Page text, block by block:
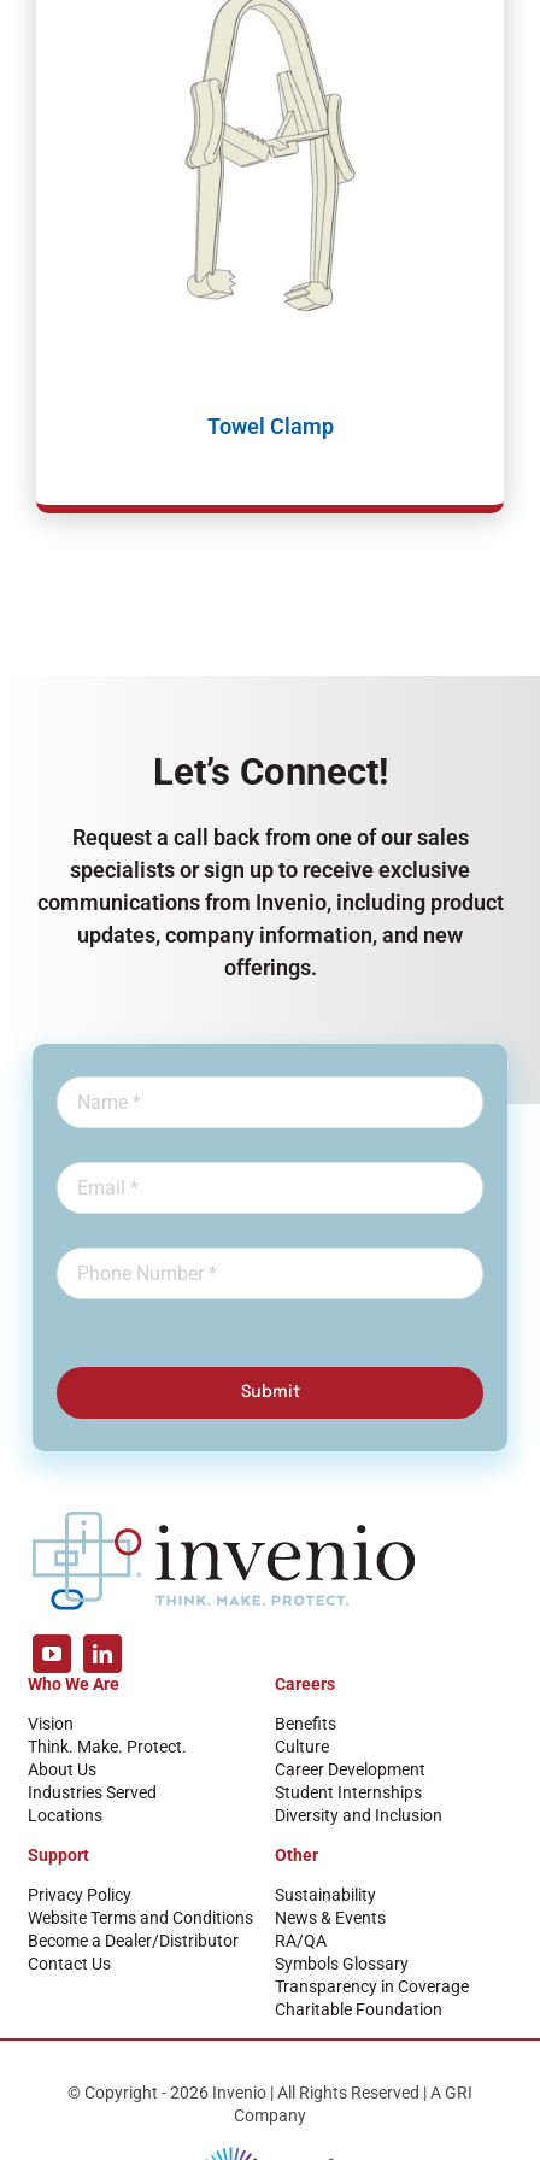
Towel Clamp
Let’s Connect!
Request a call back from one of our sales
specialists or sign up to receive exclusive
communications from Invenio, including product
updates, company information, and new
offerings.
Submit
Who We Are
Vision
Think. Make. Protect.
About Us
Industries Served
Locations
Careers
Benefits
Culture
Career Development
Student Internships
Diversity and Inclusion
Support
Privacy Policy
Website Terms and Conditions
Become a Dealer/Distributor
Contact Us
Other
Sustainability
News & Events
RA/QA
Symbols Glossary
Transparency in Coverage
Charitable Foundation
© Copyright - 2026 Invenio | All Rights Reserved | A GRI
Company